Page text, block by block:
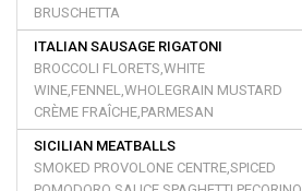
BRUSCHETTA
ITALIAN SAUSAGE RIGATONI
BROCCOLI FLORETS,WHITE
WINE,FENNEL,WHOLEGRAIN MUSTARD
CRÈME FRAÎCHE,PARMESAN
SICILIAN MEATBALLS
SMOKED PROVOLONE CENTRE,SPICED